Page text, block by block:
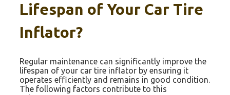
Lifespan of Your Car Tire
Inflator?
Regular maintenance can significantly improve the
lifespan of your car tire inflator by ensuring it
operates efficiently and remains in good condition.
The following factors contribute to this